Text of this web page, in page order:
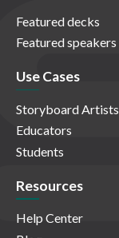
Featured decks
Featured speakers
Use Cases
Storyboard Artists
Educators
Students
Resources
Help Center